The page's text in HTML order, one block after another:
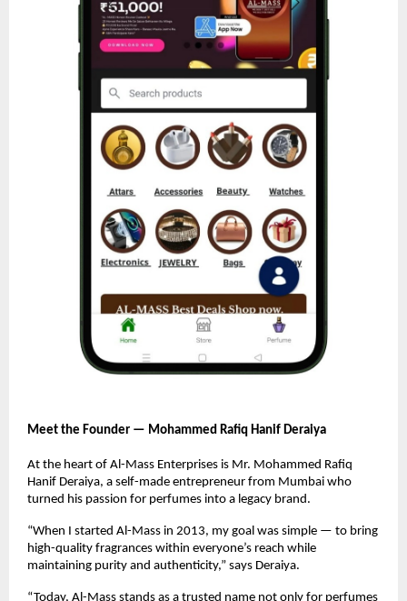
Meet the Founder — Mohammed Rafiq Hanif Deraiya
At the heart of Al-Mass Enterprises is Mr. Mohammed Rafiq
Hanif Deraiya, a self-made entrepreneur from Mumbai who
turned his passion for perfumes into a legacy brand.
“When I started Al-Mass in 2013, my goal was simple — to bring
high-quality fragrances within everyone’s reach while
maintaining purity and authenticity,” says Deraiya.
“Today, Al-Mass stands as a trusted name not only for perfumes